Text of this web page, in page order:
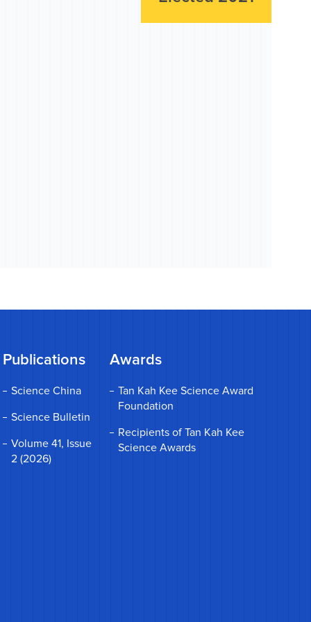
Publications
Science China
Science Bulletin
Volume 41, Issue
2 (2026)
Awards
Tan Kah Kee Science Award
Foundation
Recipients of Tan Kah Kee
Science Awards